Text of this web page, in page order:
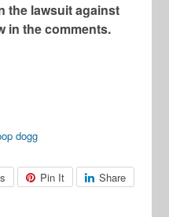
the lawsuit against
in the comments.
dogg
Pin It Share